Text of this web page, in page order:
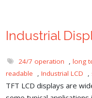
Industrial
24/7 operation , long
readable
, Industrial LCD ,
TFT LCD displays are